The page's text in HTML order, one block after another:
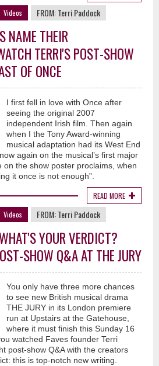
Videos FROM:Terri Paddock
NAME THEIR
TERRI'S POST-SHOW
OF ONCE
I first fell in love with Once after
seeing the original 2007
independent Irish film. Then again
when I the Tony Award-winning
musical adaptation had its West End
again on the musical’s first major
on the show poster proclaims, when
it once is not enough”.
READ MORE
Videos FROM:Terri Paddock
YOUR VERDICT?
SHOW Q&A AT THE JURY
You only have three more chances
to see new British musical drama
THE JURY in its London premiere
run at Upstairs at the Gatehouse,
where it must finish this Sunday 16
watched Faves founder Terri
post-show Q&A with the creators
this is top-notch new writing.